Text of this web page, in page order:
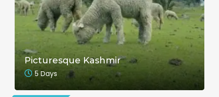
Picturesque Kashmir
5 Days